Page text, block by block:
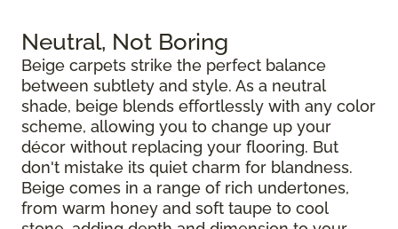
Neutral, Not Boring
Beige carpets strike the perfect balance
between subtlety and style. As a neutral
shade, beige blends effortlessly with any color
scheme, allowing you to change up your
décor without replacing your flooring. But
don't mistake its quiet charm for blandness.
Beige comes in a range of rich undertones,
from warm honey and soft taupe to cool